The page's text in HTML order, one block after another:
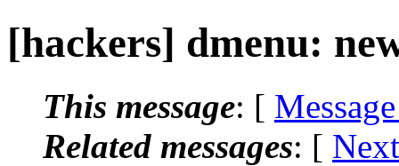
[hackers] dmenu:
This message: [
Related messages: [